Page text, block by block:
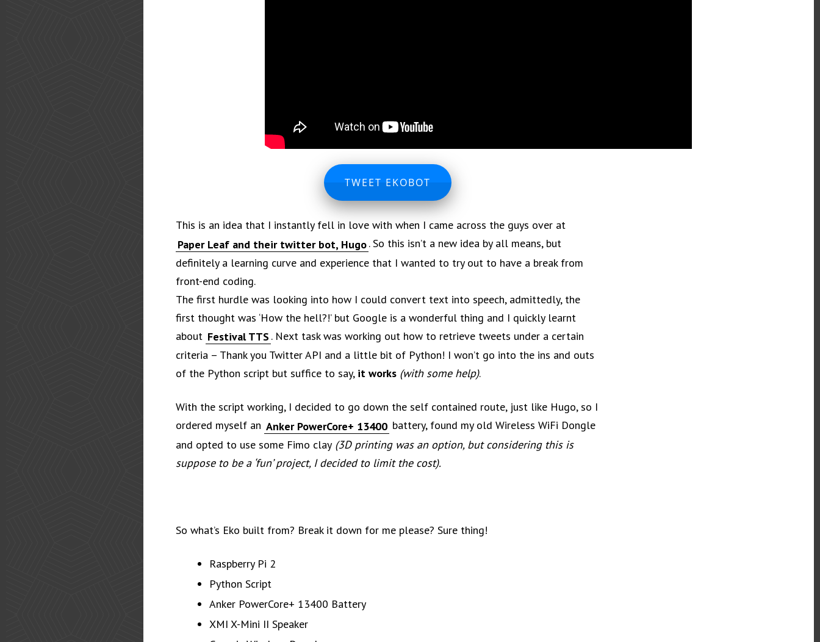
TWEET EKOBOT
This is an idea that I instantly fell in love with when I came across the guys over at
Paper Leaf and their twitter bot, Hugo. So this isn’t a new idea by all means, but
definitely a learning curve and experience that I wanted to try out to have a break from
front-end coding.
The first hurdle was looking into how I could convert text into speech, admittedly, the
first thought was ‘How the hell?!’ but Google is a wonderful thing and I quickly learnt
about Festival TTS . Next task was working out how to retrieve tweets under a certain
criteria – Thank you Twitter API and a little bit of Python! I won’t go into the ins and outs
of the Python script but suffice to say, it works (with some help).
With the script working, I decided to go down the self contained route, just like Hugo, so I
ordered myself an Anker PowerCore+ 13400 battery, found my old Wireless WiFi Dongle
and opted to use some Fimo clay (3D printing was an option, but considering this is
suppose to be a ‘fun’ project, I decided to limit the cost).
So what’s Eko built from? Break it down for me please? Sure thing!
Raspberry Pi 2
Python Script
Anker PowerCore+ 13400 Battery
XMI X-Mini II Speaker